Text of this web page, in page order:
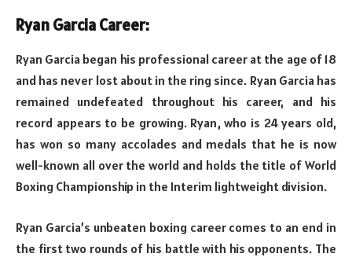
Ryan Garcia Career:
Ryan Garcia began his professional career at the age of 18
and has never lost about in the ring since. Ryan Garcia has
remained undefeated throughout his career, and his
record appears to be growing. Ryan, who is 24 years old,
has won so many accolades and medals that he is now
well-known all over the world and holds the title of World
Boxing Championship in the Interim lightweight division.
Ryan Garcia’s unbeaten boxing career comes to an end in
the first two rounds of his battle with his opponents. The